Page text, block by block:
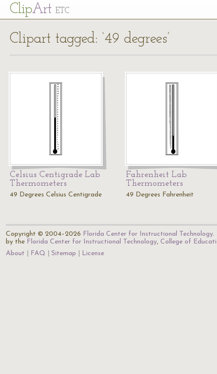
ClipArt ETC
Clipart tagged: ‘49 degrees’
Celsius Centigrade Lab
Thermometers
49 Degrees Celsius Centigrade
Fahrenheit Lab
Thermometers
49 Degrees Fahrenheit
Copyright © 2004–2026 Florida Center for Instructional Technology.
by the Florida Center for Instructional Technology, College of
About
FAQ Sitemap License